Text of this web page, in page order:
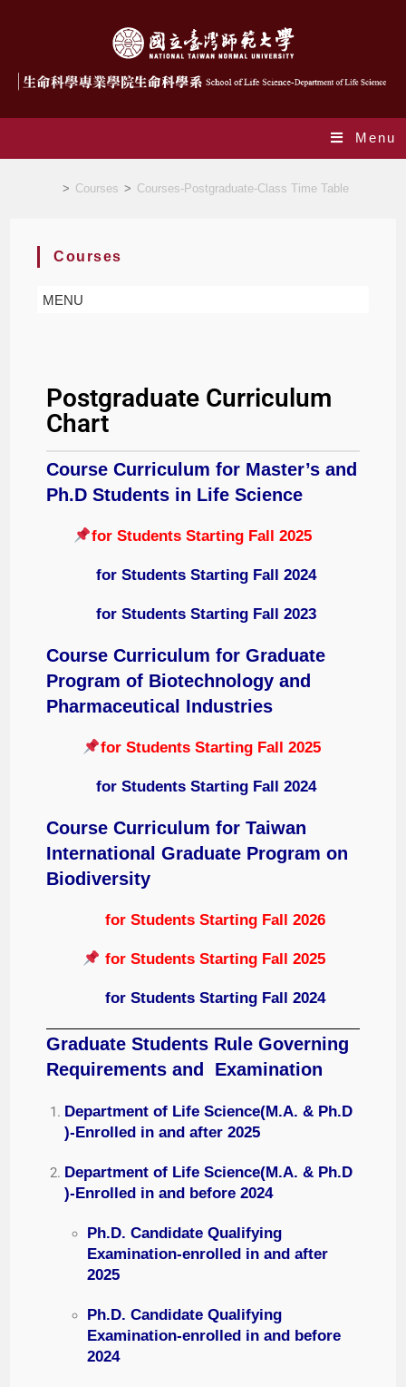
Menu
> Courses > Courses-Postgraduate-Class Time Table
Courses
MENU
Postgraduate Curriculum
Chart
Course Curriculum for Master’s and
Ph.D Students in Life Science
for Students Starting Fall 2025
for Students Starting Fall 2024
for Students Starting Fall 2023
Course Curriculum forGraduate
Program of Biotechnology and
Pharmaceutical Industries
for Students Starting Fall 2025
for Students Starting Fall 2024
Course Curriculum forTaiwan
International Graduate Program on
Biodiversity
for Students Starting Fall 2026
for Students Starting Fall 2025
for Students Starting Fall 2024
Graduate Students Rule Governing
Requirements and Examination
Department of Life Science(M.A. & Ph.D
)-Enrolled in and after 2025
Department of Life Science(M.A. & Ph.D
)-Enrolled in and before 2024
Ph.D. Candidate Qualifying
Examination-enrolled in and after
2025
Ph.D. Candidate Qualifying
Examination-enrolled in and before
2024